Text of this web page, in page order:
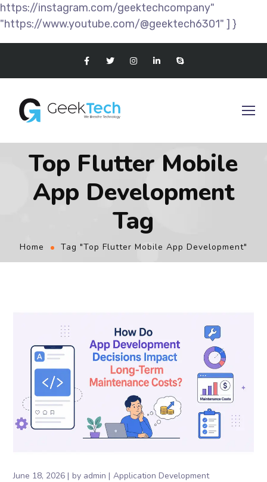
https://instagram.com/geektechcompany"
"https://www.youtube.com/@geektech6301" ] }
Top Flutter Mobile
App Development
Tag
Home Tag "Top Flutter Mobile App Development"
June 18, 2026 by admin Application Development